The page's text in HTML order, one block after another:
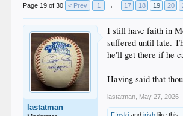
Page 19 of 30 < Prev 1 ← 17 18 19 20
lastatman
I still have faith in
suffered until late.
he'll get there if he
Having said that
lastatman May 27, 2026